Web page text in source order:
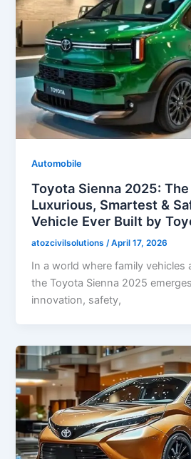
Automobile
Toyota Sienna 2025:
Luxurious, Smartest &
Vehicle Ever Built by
atozcivilsolutions /April 17, 2026
In a world where family vehicles
the Toyota Sienna 2025
innovation, safety,